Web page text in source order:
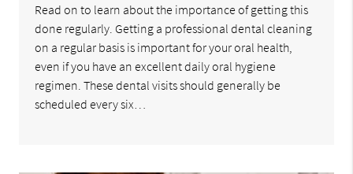
Read on to learn about the importance of getting this
done regularly. Getting a professional dental cleaning
on a regular basis is important for your oral health,
even if you have an excellent daily oral hygiene
regimen. These dental visits should generally be
scheduled every six…